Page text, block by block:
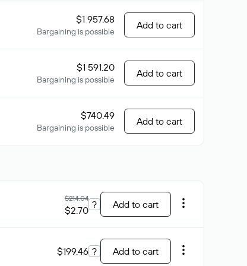
$1 957.68
Bargaining is possible
Add to cart
$1 591.20
Bargaining is possible
Add to cart
$740.49
Bargaining is possible
Add to cart
$214.04
$2.70 ? Add to cart
$199.46 ? Add to cart